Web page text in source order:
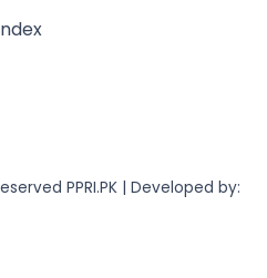
PPRI.PK | Developed by: